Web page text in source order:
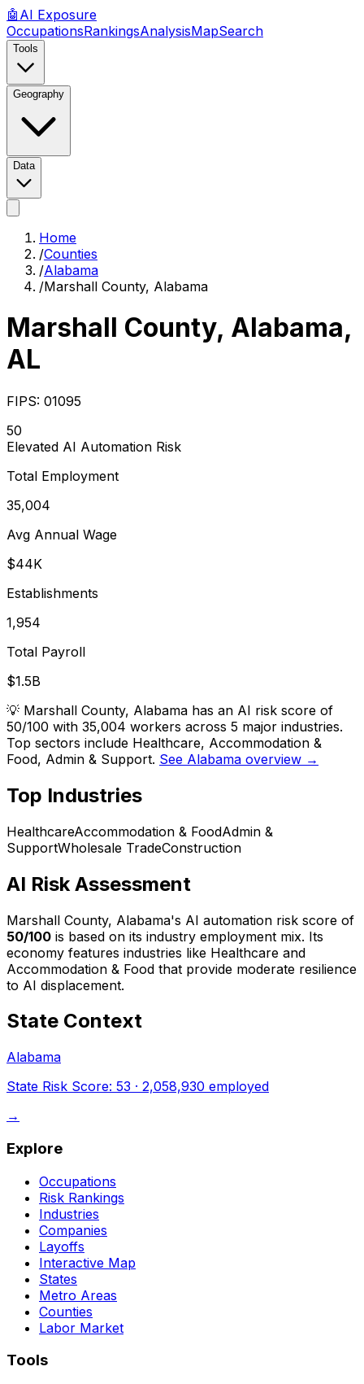
🤖 AI Exposure
OccupationsRankingsAnalysisMapSearch
Tools
Geography
Data
Home
/Counties
/Alabama
/Marshall County, Alabama
Marshall County, Alabama,
AL
FIPS: 01095
50
Elevated AI Automation Risk
Total Employment
35,004
Avg Annual Wage
$44K
Establishments
1,954
Total Payroll
$1.5B
💡 Marshall County, Alabama has an AI risk score of
50/100 with 35,004 workers across 5 major industries.
Top sectors include Healthcare, Accommodation &
Food, Admin & Support. See Alabama overview →
Top Industries
HealthcareAccommodation & FoodAdmin &
SupportWholesale TradeConstruction
AI Risk Assessment
Marshall County, Alabama's AI automation risk score of
50/100 is based on its industry employment mix. Its
economy features industries like Healthcare and
Accommodation & Food that provide moderate resilience
to AI displacement.
State Context
Alabama
State Risk Score: 53 · 2,058,930 employed
→
Explore
Occupations
Risk Rankings
Industries
Companies
Layoffs
Interactive Map
States
Metro Areas
Counties
Labor Market
Tools